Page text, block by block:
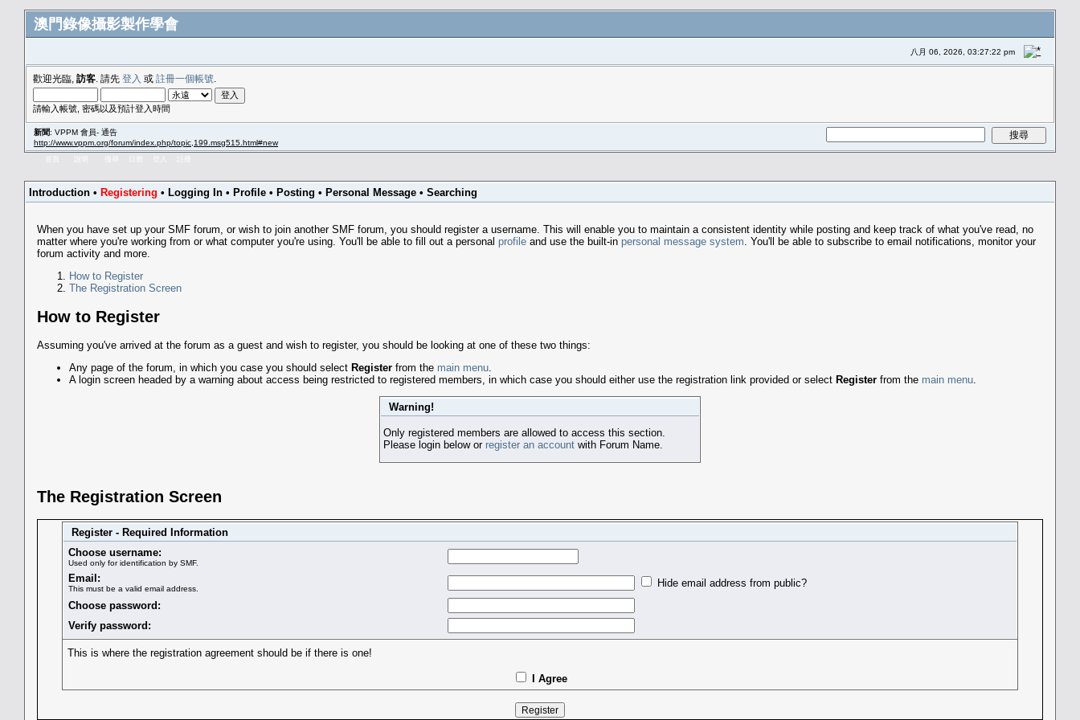
澳門錄像攝影製作學會
八月 06, 2026, 03:27:22 pm
歡迎光臨, 訪客 . 請先 登入 或 註冊一個帳號
請輸入帳號, 密碼以及預計登入時間
新聞: VPPM 會員- 通告
http://www.vppm.org/forum/index.php/topic,199.msg515.html#new
Introduction • Registering • Logging In • Profile • Posting • Personal Message • Searching
When you have set up your SMF forum, or wish to join another SMF forum, you should register a username. This will enable you to maintain a consistent identity while posting and keep track of what you've read, no
matter where you're working from or what computer you're using. You'll be able to fill out a personal profileand use the built-in personal message system. You'll be able to subscribe to email notifications, monitor your
forum activity and more.
How to Register
The Registration Screen
How to Register
Assuming you've arrived at the forum as a guest and wish to register, you should be looking at one of these two things:
Any page of the forum, in which you case you should select Registerfrom the main menu.
A login screen headed by a warning about access being restricted to registered members, in which case you should either use the registration link provided or select Registerfrom the main menu.
Warning!
Only registered members are allowed to access this section.
Please login below or register an account with Forum Name.
The Registration Screen
Register - Required Information
Choose username:
Used only for identification by SMF.
Email:
This must be a valid email address.
Hide email address from public?
Choose password:
Verify password:
This is where the registration agreement should be if there is one!
I Agree